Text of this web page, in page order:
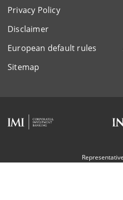
Privacy Policy
Disclaimer
European default rules
Sitemap